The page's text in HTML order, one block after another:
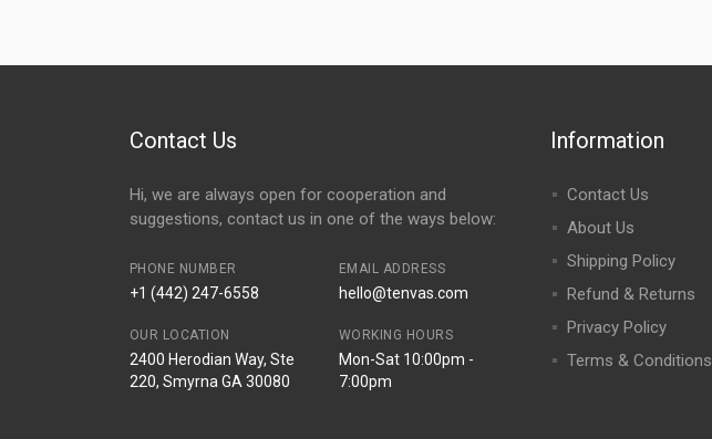
Contact Us
Hi, we are always open for cooperation and
suggestions, contact us in one of the ways below:
PHONE NUMBER
+1 (442) 247-6558
EMAIL ADDRESS
hello@tenvas.com
OUR LOCATION
2400 Herodian Way, Ste
220, Smyrna GA 30080
WORKING HOURS
Mon-Sat 10:00pm -
7:00pm
Information
Contact Us
About Us
Shipping Policy
Refund & Returns
Privacy Policy
Terms & Conditions